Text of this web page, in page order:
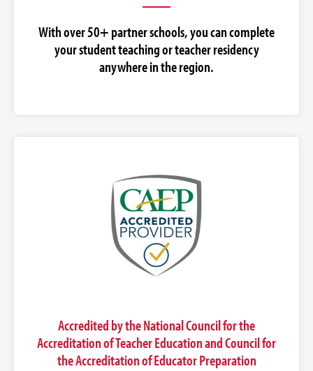
With over 50+ partner schools, you can complete
your student teaching or teacher residency
anywhere in the region.
Accredited by the National Council for the
Accreditation of Teacher Education and Council for
the Accreditation of Educator Preparation